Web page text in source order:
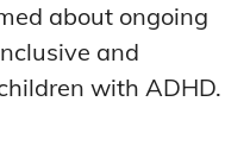
about ongoing
and
with ADHD.